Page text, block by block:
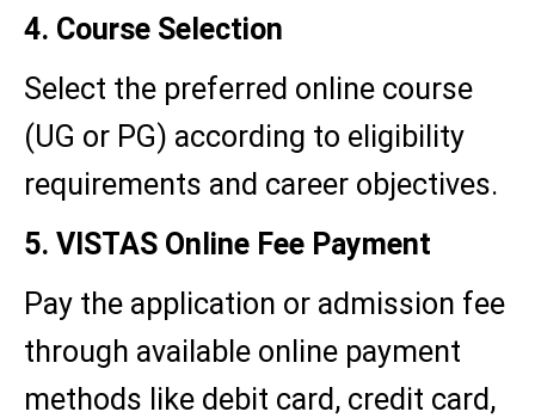
4. Course Selection
Select the preferred online course
(UG or PG) according to eligibility
requirements and career objectives.
5. VISTAS Online Fee Payment
Pay the application or admission fee
through available online payment
methods like debit card, credit card,